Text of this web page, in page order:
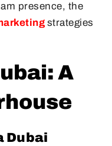
presence, the
strategies
A
Dubai